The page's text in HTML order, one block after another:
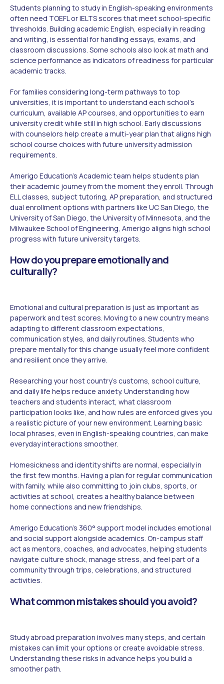
Students planning to study in English-speaking environments
often need TOEFL or IELTS scores that meet school-specific
thresholds. Building academic English, especially in reading
and writing, is essential for handling essays, exams, and
classroom discussions. Some schools also look at math and
science performance as indicators of readiness for particular
academic tracks.
For families considering long-term pathways to top
universities, it is important to understand each school's
curriculum, available AP courses, and opportunities to earn
university credit while still in high school. Early discussions
with counselors help create a multi-year plan that aligns high
school course choices with future university admission
requirements.
Amerigo Education's Academic team helps students plan
their academic journey from the moment they enroll. Through
ELL classes, subject tutoring, AP preparation, and structured
dual enrollment options with partners like UC San Diego, the
University of San Diego, the University of Minnesota, and the
Milwaukee School of Engineering, Amerigo aligns high school
progress with future university targets.
How do you prepare emotionally and
culturally?
Emotional and cultural preparation is just as important as
paperwork and test scores. Moving to a new country means
adapting to different classroom expectations,
communication styles, and daily routines. Students who
prepare mentally for this change usually feel more confident
and resilient once they arrive.
Researching your host country's customs, school culture,
and daily life helps reduce anxiety. Understanding how
teachers and students interact, what classroom
participation looks like, and how rules are enforced gives you
a realistic picture of your new environment. Learning basic
local phrases, even in English-speaking countries, can make
everyday interactions smoother.
Homesickness and identity shifts are normal, especially in
the first few months. Having a plan for regular communication
with family, while also committing to join clubs, sports, or
activities at school, creates a healthy balance between
home connections and new friendships.
Amerigo Education's 360° support model includes emotional
and social support alongside academics. On-campus staff
act as mentors, coaches, and advocates, helping students
navigate culture shock, manage stress, and feel part of a
community through trips, celebrations, and structured
activities.
What common mistakes should you avoid?
Study abroad preparation involves many steps, and certain
mistakes can limit your options or create avoidable stress.
Understanding these risks in advance helps you build a
smoother path.